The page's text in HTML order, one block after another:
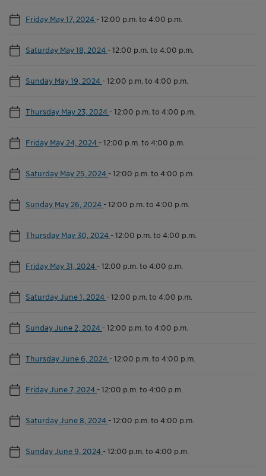
Friday May 17, 2024 -12:00 p.m. to 4:00 p.m.
Saturday May 18, 2024 -12:00 p.m. to 4:00 p.m.
Sunday May 19, 2024 -12:00 p.m. to 4:00 p.m.
Thursday May 23, 2024 -12:00 p.m. to 4:00 p.m.
Friday May 24, 2024 -12:00 p.m. to 4:00 p.m.
Saturday May 25, 2024 -12:00 p.m. to 4:00 p.m.
Sunday May 26, 2024 -12:00 p.m. to 4:00 p.m.
Thursday May 30, 2024 -12:00 p.m. to 4:00 p.m.
Friday May 31, 2024 -12:00 p.m. to 4:00 p.m.
Saturday June 1, 2024 -12:00 p.m. to 4:00 p.m.
Sunday June 2, 2024 -12:00 p.m. to 4:00 p.m.
Thursday June 6, 2024 -12:00 p.m. to 4:00 p.m.
Friday June 7, 2024 -12:00 p.m. to 4:00 p.m.
Saturday June 8, 2024 -12:00 p.m. to 4:00 p.m.
Sunday June 9, 2024 -12:00 p.m. to 4:00 p.m.